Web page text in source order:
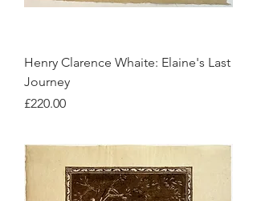
Henry Clarence Whaite: Elaine's Last
Journey
Price
£220.00